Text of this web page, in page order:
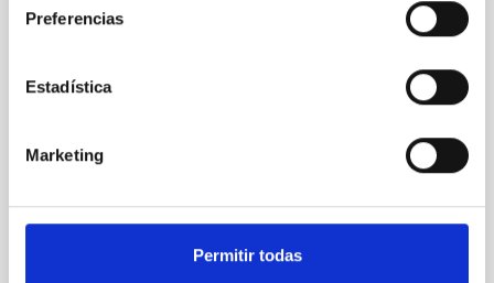
Preferencias
Estadística
Marketing
Permitir todas
matter
discovered that the massive galaxy NGC 1277 has no
massive as the Milky Way or more is found to be dark
matter deficient. This result is unexpected within the
several alternatives to explain this intriguing
Comerón Limbourg